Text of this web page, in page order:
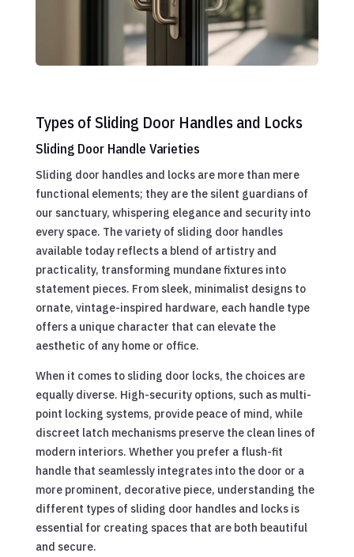
Types of Sliding Door Handles and Locks
Sliding Door Handle Varieties
Sliding door handles and locks are more than mere
functional elements; they are the silent guardians of
our sanctuary, whispering elegance and security into
every space. The variety of sliding door handles
available today reflects a blend of artistry and
practicality, transforming mundane fixtures into
statement pieces. From sleek, minimalist designs to
ornate, vintage-inspired hardware, each handle type
offers a unique character that can elevate the
aesthetic of any home or office.
When it comes to sliding door locks, the choices are
equally diverse. High-security options, such as multi-
point locking systems, provide peace of mind, while
discreet latch mechanisms preserve the clean lines of
modern interiors. Whether you prefer a flush-fit
handle that seamlessly integrates into the door or a
more prominent, decorative piece, understanding the
different types of sliding door handles and locks is
essential for creating spaces that are both beautiful
and secure.